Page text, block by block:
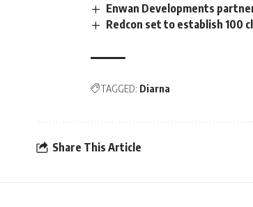
Enwan Developments
Redcon set to establish 100
TAGGED: Diarna
Share This Article